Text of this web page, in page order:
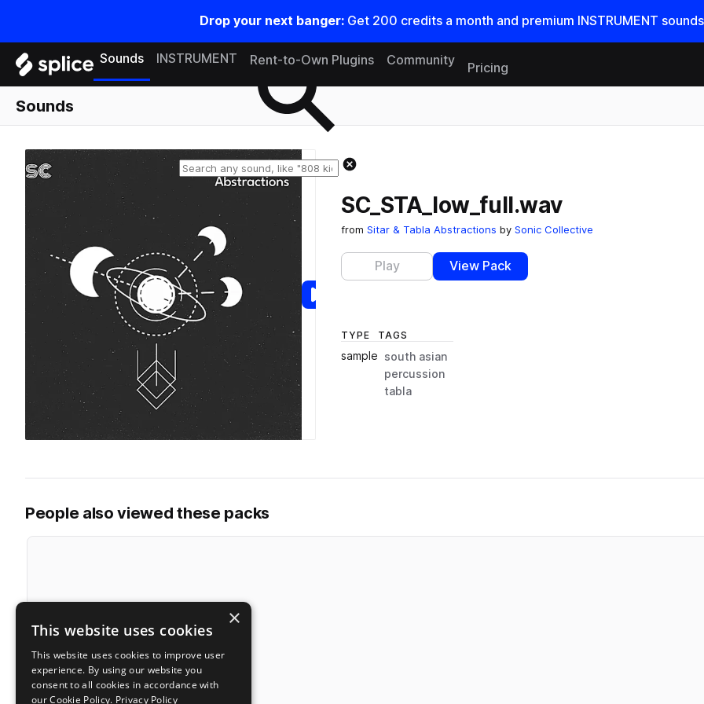
Drop your next banger: Get 200 credits a month and premium INSTRUMENT
Sounds INSTRUMENT Rent-to-Own Plugins Community
Pricing
Sounds
Search samples on splice
SC_STA_low_full.wav
from Sitar & Tabla Abstractions by Sonic Collective
Play View Pack
TYPE
sample
TAGS
south asian
percussion
tabla
People also viewed these packs
×
This website uses cookies
This website uses cookies to improve user
experience. By using our website you
consent to all cookies in accordance with
our Cookie Policy. Privacy Policy